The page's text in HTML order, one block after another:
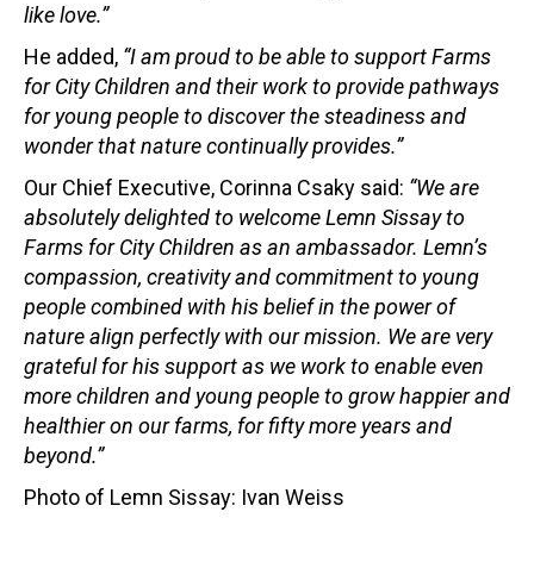
like love.”
He added, “I am proud to be able to support Farms
for City Children and their work to provide pathways
for young people to discover the steadiness and
wonder that nature continually provides.”
Our Chief Executive, Corinna Csaky said: “We are
absolutely delighted to welcome Lemn Sissay to
Farms for City Children as an ambassador. Lemn’s
compassion, creativity and commitment to young
people combined with his belief in the power of
nature align perfectly with our mission. We are very
grateful for his support as we work to enable even
more children and young people to grow happier and
healthier on our farms, for fifty more years and
beyond.”
Photo of Lemn Sissay: Ivan Weiss